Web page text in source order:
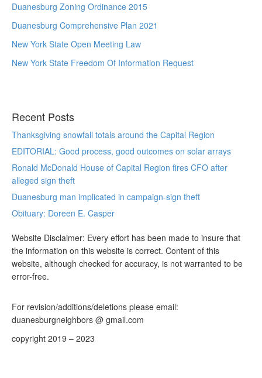
Duanesburg Zoning Ordinance 2015
Duanesburg Comprehensive Plan 2021
New York State Open Meeting Law
New York State Freedom Of Information Request
Recent Posts
Thanksgiving snowfall totals around the Capital Region
EDITORIAL: Good process, good outcomes on solar arrays
Ronald McDonald House of Capital Region fires CFO after
alleged sign theft
Duanesburg man implicated in campaign-sign theft
Obituary: Doreen E. Casper
Website Disclaimer: Every effort has been made to insure that
the information on this website is correct. Content of this
website, although checked for accuracy, is not warranted to be
error-free.
For revision/additions/deletions please email:
duanesburgneighbors @ gmail.com
copyright 2019 – 2023